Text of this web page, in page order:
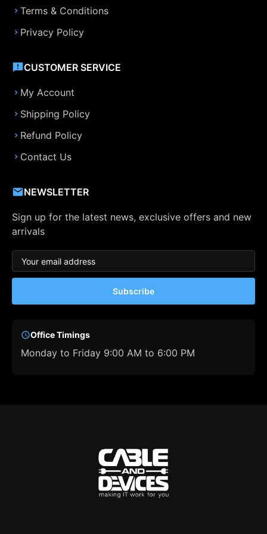
Terms & Conditions
Privacy Policy
CUSTOMER SERVICE
My Account
Shipping Policy
Refund Policy
Contact Us
NEWSLETTER
Sign up for the latest news, exclusive offers and new
arrivals
Subscribe
Office Timings
Monday to Friday 9:00 AM to 6:00 PM